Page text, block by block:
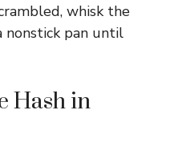
whisk the
nonstick pan until
Hash in